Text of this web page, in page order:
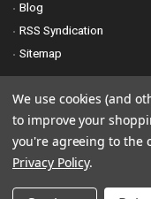
Blog
RSS Syndication
Sitemap
Accessibility is important
email usso we can fix
the opportunity to work
We use cookies (and
to improve your
you're agreeing to the
Privacy Policy.